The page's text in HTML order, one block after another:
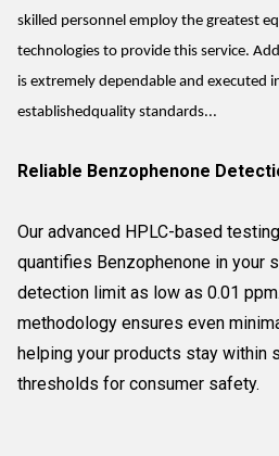
skilled personnel employ the greatest
technologies to provide this service.
is extremely dependable and executed
establishedquality standards...
Reliable Benzophenone
Our advanced HPLC-based
quantifies Benzophenone in your
detection limit as low as 0.01
methodology ensures even
helping your products stay within
thresholds for consumer safety.